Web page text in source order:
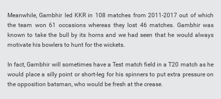
Meanwhile, Gambhir led KKR in 108 matches from 2011-2017 out of which
the team won 61 occasions whereas they lost 46 matches. Gambhir was
known to take the bull by its horns and we had seen that he would always
motivate his bowlers to hunt for the wickets.
In fact, Gambhir will sometimes have a Test match field in a T20 match as he
would place a silly point or short-leg for his spinners to put extra pressure on
the opposition batsman, who would be fresh at the crease.